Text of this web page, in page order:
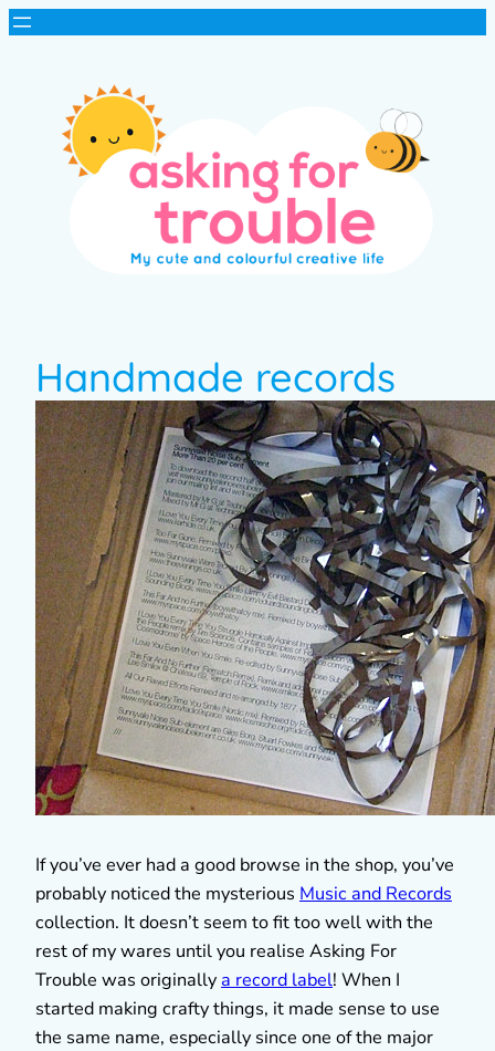
Handmade records
If you’ve ever had a good browse in the shop, you’ve
probably noticed the mysterious Music and Records
collection. It doesn’t seem to fit too well with the
rest of my wares until you realise Asking For
Trouble was originally a record label! When I
started making crafty things, it made sense to use
the same name, especially since one of the major